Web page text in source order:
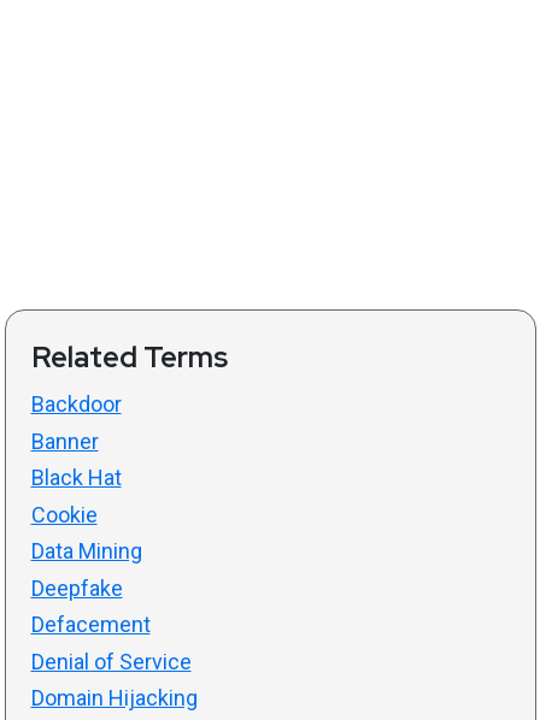
Related Terms
Backdoor
Banner
Black Hat
Cookie
Data Mining
Deepfake
Defacement
Denial of Service
Domain Hijacking